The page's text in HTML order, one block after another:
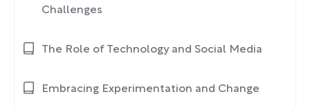
Challenges
The Role of Technology and Social Media
Embracing Experimentation and Change